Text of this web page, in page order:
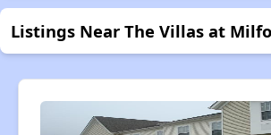
Listings Near The Villas at